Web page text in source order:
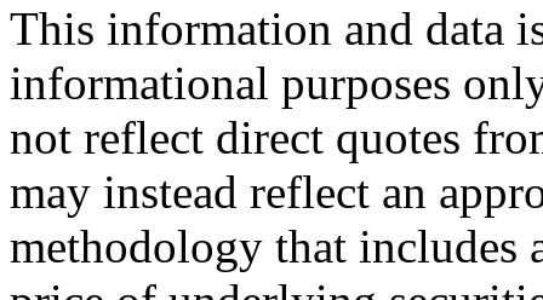
This information and data
informational purposes
not reflect direct quotes
may instead reflect an
methodology that includes